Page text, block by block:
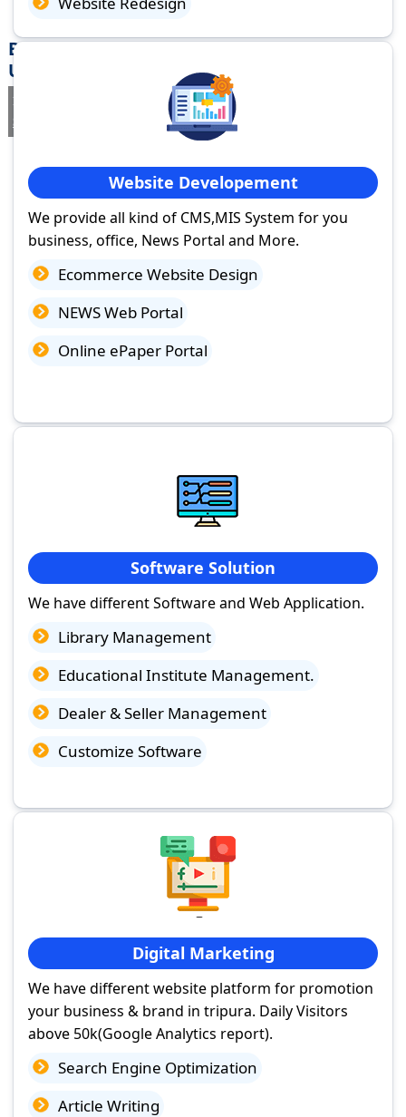
Best Website Design Company in Sahaspur,
Uttar Pradesh
If you are searching for a trustedweb design company in
Sahaspur, Uttar Pradesh
you've come to the right place.
Website Developement
We provide all kind of CMS,MIS System for you
business, office, News Portal and More.
Ecommerce Website Design
NEWS Web Portal
Online ePaper Portal
Software Solution
We have different Software and Web Application.
Library Management
Educational Institute Management.
Dealer & Seller Management
Customize Software
Digital Marketing
We have different website platform for promotion
your business & brand in tripura. Daily Visitors
above 50k(Google Analytics report).
Search Engine Optimization
Article Writing